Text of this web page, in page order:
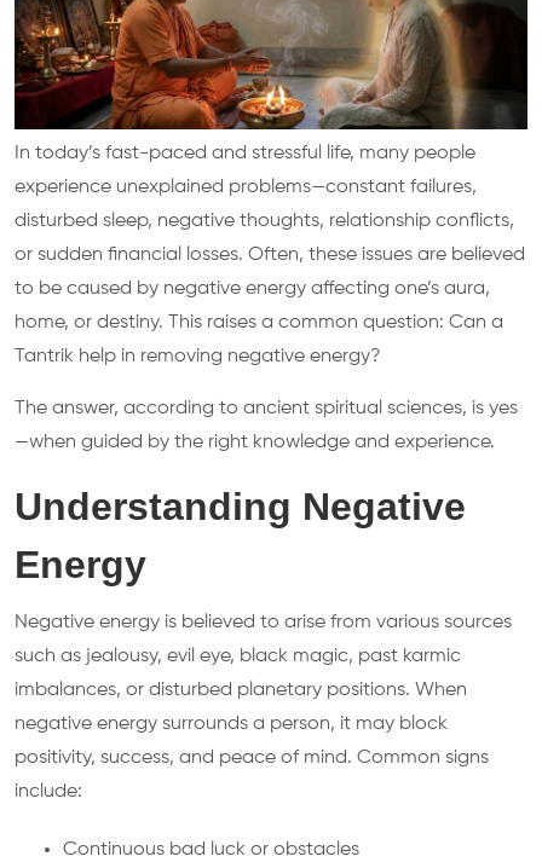
In today’s fast-paced and stressful life, many people
experience unexplained problems—constant failures,
disturbed sleep, negative thoughts, relationship conflicts,
or sudden financial losses. Often, these issues are believed
to be caused by negative energy affecting one’s aura,
home, or destiny. This raises a common question: Can a
Tantrik help in removing negative energy?
The answer, according to ancient spiritual sciences, is yes
—when guided by the right knowledge and experience.
Understanding Negative
Energy
Negative energy is believed to arise from various sources
such as jealousy, evil eye, black magic, past karmic
imbalances, or disturbed planetary positions. When
negative energy surrounds a person, it may block
positivity, success, and peace of mind. Common signs
include:
Continuous bad luck or obstacles